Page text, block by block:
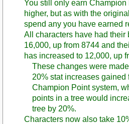
You still only earn
higher, but as with the
spend any you have earned
All characters have had
16,000, up from 8744 and
has increased to 12,000, up
These changes were
20% stat increases gained
Champion Point system,
points in a tree would
tree by 20%.
Characters now also take